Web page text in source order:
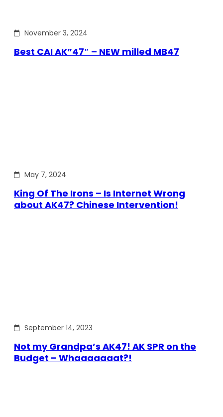
November 3, 2024
Best CAI AK”47″ – NEW milled MB47
May 7, 2024
King Of The Irons – Is Internet Wrong
about AK47? Chinese Intervention!
September 14, 2023
Not my Grandpa’s AK47! AK SPR on the
Budget – Whaaaaaaat?!